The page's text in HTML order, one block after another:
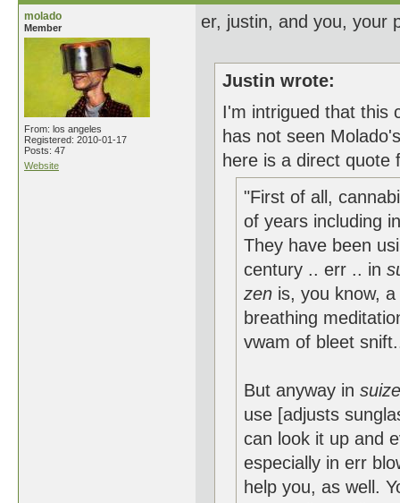
molado
Member
From: los angeles
Registered: 2010-01-17
Posts: 47
Website
er, justin, and you, your
Justin wrote:
I'm intrigued that this
has not seen
here is a direct quote
"First of all,
of years including
They have been
century .. err .. in
zen is, you know,
breathing
vwam of bleet
But anyway in
use [adjusts
can look it up and
especially in err
help you, as well.